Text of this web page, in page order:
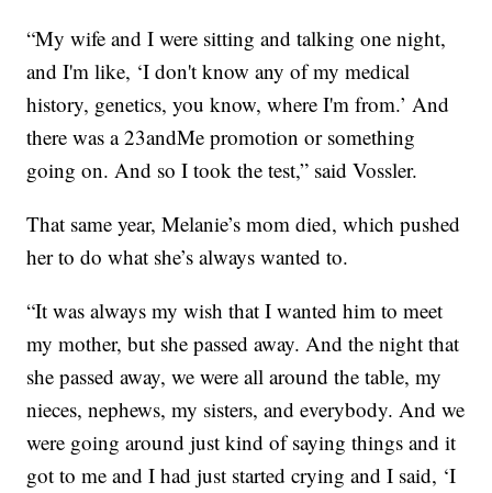
“My wife and I were sitting and talking one night,
and I'm like, ‘I don't know any of my medical
history, genetics, you know, where I'm from.’ And
there was a 23andMe promotion or something
going on. And so I took the test,” said Vossler.
That same year, Melanie’s mom died, which pushed
her to do what she’s always wanted to.
“It was always my wish that I wanted him to meet
my mother, but she passed away. And the night that
she passed away, we were all around the table, my
nieces, nephews, my sisters, and everybody. And we
were going around just kind of saying things and it
got to me and I had just started crying and I said, ‘I